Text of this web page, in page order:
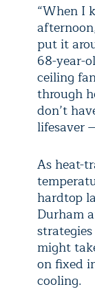
“When I
put it
68-year-
ceiling
through
don’t
lifesaver
As heat-
hardtop
Durham
might
on fixed
cooling.